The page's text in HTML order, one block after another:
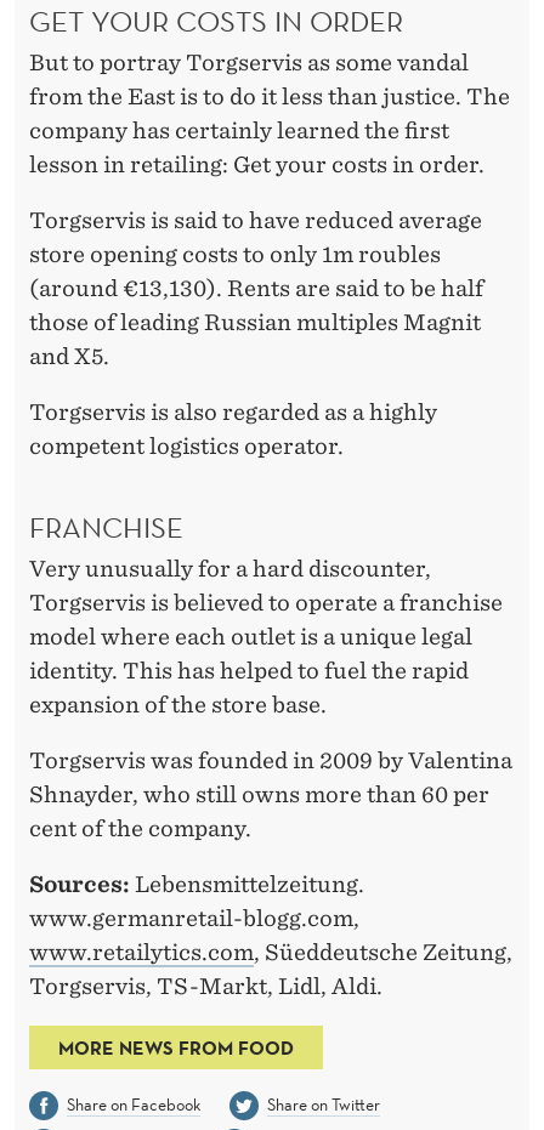
GET YOUR COSTS IN ORDER
But to portray Torgservis as some vandal
from the East is to do it less than justice. The
company has certainly learned the first
lesson in retailing: Get your costs in order.
Torgservis is said to have reduced average
store opening costs to only 1m roubles
(around €13,130). Rents are said to be half
those of leading Russian multiples Magnit
and X5.
Torgservis is also regarded as a highly
competent logistics operator.
FRANCHISE
Very unusually for a hard discounter,
Torgservis is believed to operate a franchise
model where each outlet is a unique legal
identity. This has helped to fuel the rapid
expansion of the store base.
Torgservis was founded in 2009 by Valentina
Shnayder, who still owns more than 60 per
cent of the company.
Sources: Lebensmittelzeitung.
www.germanretail-blogg.com,
www.retailytics.com, Süeddeutsche Zeitung,
Torgservis, TS-Markt, Lidl, Aldi.
MORE NEWS FROM FOOD
Share on Facebook
Share on Twitter